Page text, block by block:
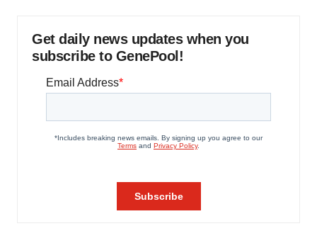
Get daily news updates when you
subscribe to GenePool!